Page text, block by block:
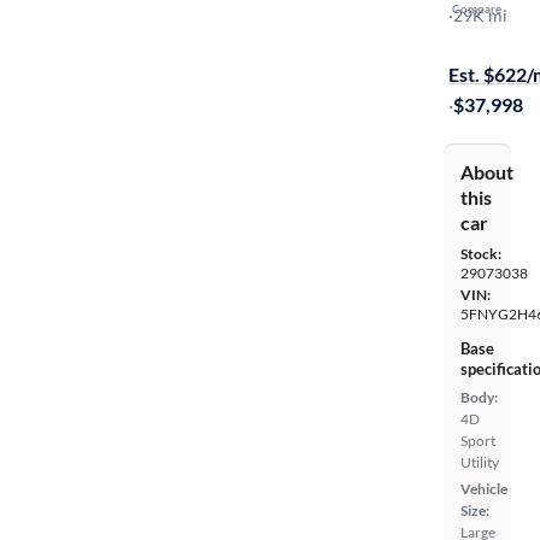
Compare
EX-L
·29K mi
Est. $622/
·$37,998
About
this
car
Stock:
29073038
VIN:
Base
Body:
4D
Sport
Utility
Vehicle
Size:
Large